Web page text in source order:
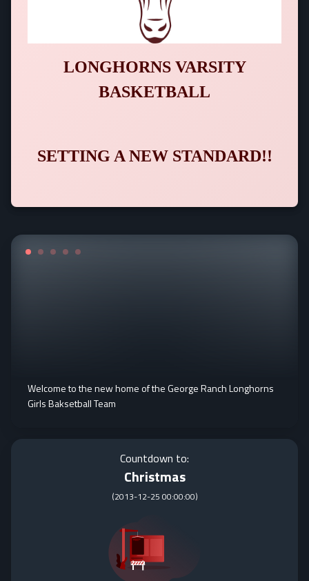
LONGHORNS VARSITY
BASKETBALL
SETTING A NEW STANDARD!!
Welcome to the new home of the George Ranch Longhorns
Girls Baksetball Team
Countdown to:
Christmas
(2013-12-25 00:00:00)